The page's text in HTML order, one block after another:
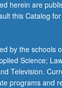
to
I
herein are
this Catalog
by the schools
Science;
Television.
programs and